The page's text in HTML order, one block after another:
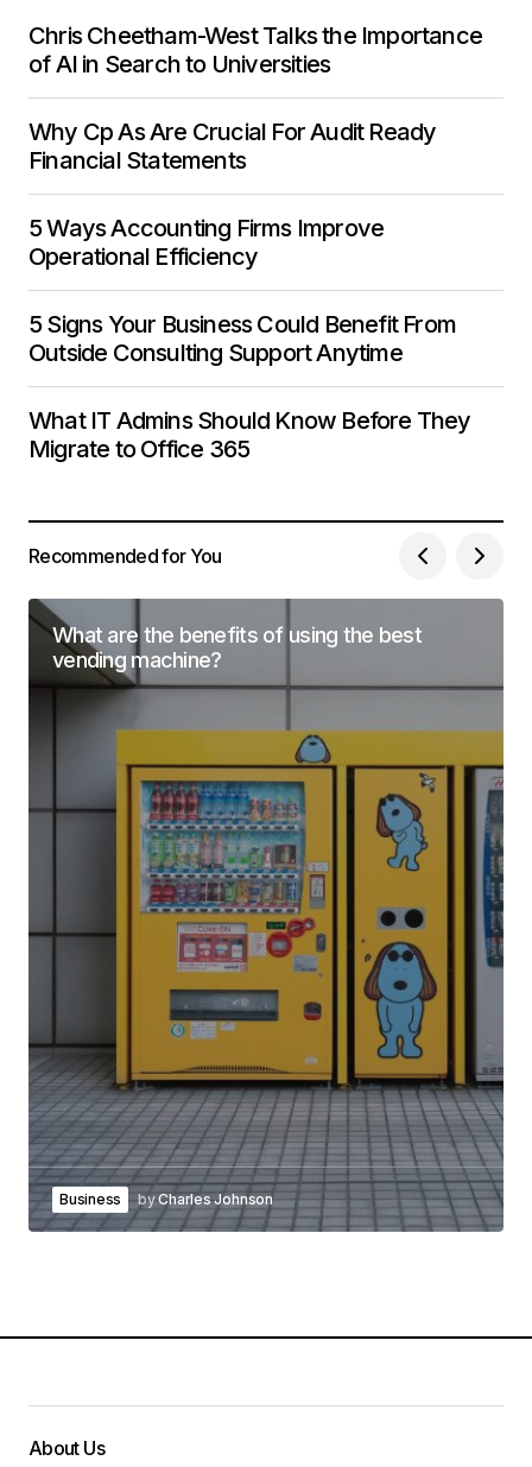
Chris Cheetham-West Talks the Importance
of AI in Search to Universities
Why Cp As Are Crucial For Audit Ready
Financial Statements
5 Ways Accounting Firms Improve
Operational Efficiency
5 Signs Your Business Could Benefit From
Outside Consulting Support Anytime
What IT Admins Should Know Before They
Migrate to Office 365
Recommended for You
What are the benefits of using the best
vending machine?
Business byCharles Johnson
About Us